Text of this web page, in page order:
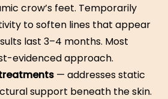
crow’s feet. Temporarily
to soften lines that appear
last 3–4 months. Most
evidenced approach.
— addresses static
support beneath the skin.